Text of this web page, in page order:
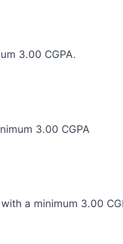
3.00 CGPA.
3.00 CGPA
a minimum 3.00